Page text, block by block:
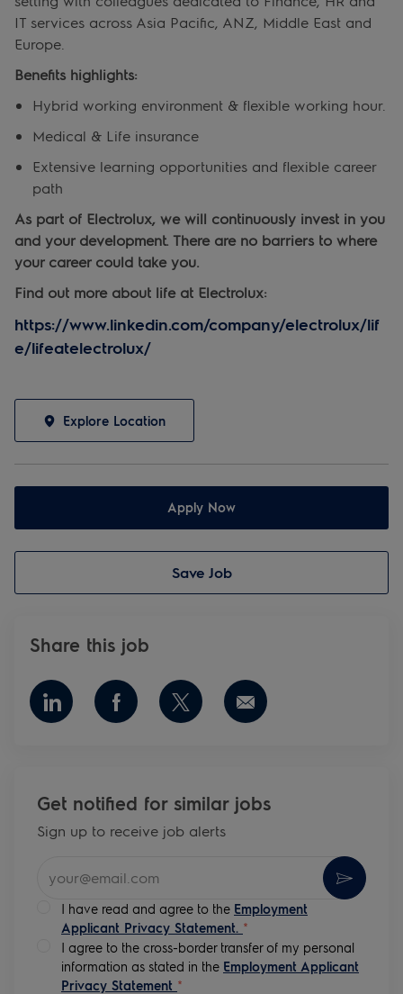
IT services across Asia Pacific, ANZ, Middle East and
Europe.
Benefits highlights:
Hybrid working environment & flexible working hour.
Medical & Life insurance
Extensive learning opportunities and flexible career
path
As part of Electrolux, we will continuously invest in you
and your development. There are no barriers to where
your career could take you.
Find out more about life at Electrolux:
https://www.linkedin.com/company/electrolux/lif
e/lifeatelectrolux/
Explore Location
Apply Now
Save Job
Share this job
Share via LinkedInShare via Facebook
Share via twitter
Share via email
Get notified for similar jobs
Sign up to receive job alerts
I have read and agree to the Employment
Applicant Privacy Statement. *
I agree to the cross-border transfer of my personal
information as stated in the Employment Applicant
Privacy Statement *
Activate